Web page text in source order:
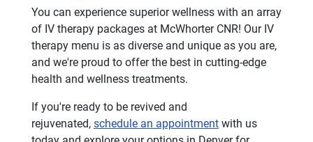
You can experience superior wellness with an array
of IV therapy packages at McWhorter CNR! Our IV
therapy menu is as diverse and unique as you are,
and we're proud to offer the best in cutting-edge
health and wellness treatments.
If you're ready to be revived and
rejuvenated, schedule an appointmentwith us